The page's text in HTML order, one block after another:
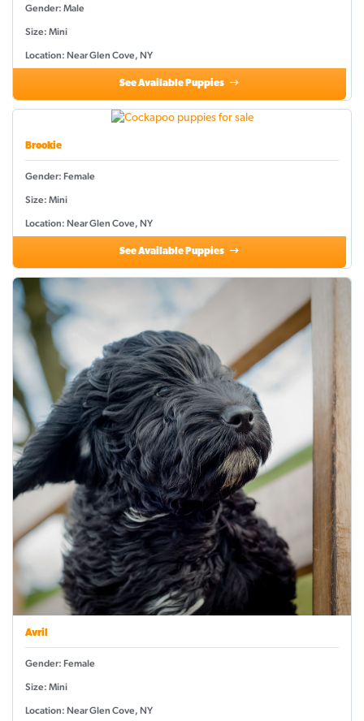
Gender: Male
Size: Mini
Location: Near Glen Cove, NY
See Available Puppies
Brookie
Gender: Female
Size: Mini
Location: Near Glen Cove, NY
See Available Puppies
Avril
Gender: Female
Size: Mini
Location: Near Glen Cove, NY